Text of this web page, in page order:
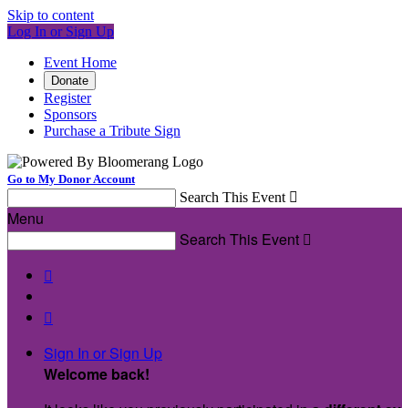
Skip to content
Log In or Sign Up
Event Home
Donate
Register
Sponsors
Purchase a Tribute Sign
Go to My Donor Account
Search This Event 
Menu
Search This Event 


Sign In or Sign Up
Welcome back!